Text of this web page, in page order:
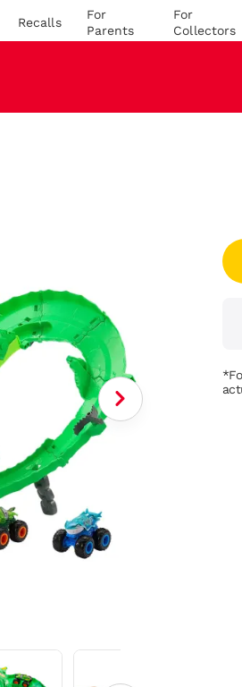
Recalls
For
Parents
For
Collectors